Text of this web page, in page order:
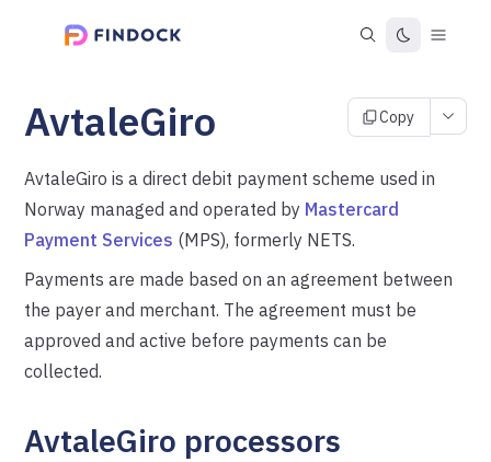
AvtaleGiro Copy
AvtaleGiro is a direct debit payment scheme used in
Norway managed and operated by Mastercard
Payment Services (MPS), formerly NETS.
Payments are made based on an agreement between
the payer and merchant. The agreement must be
approved and active before payments can be
collected.
AvtaleGiro processors